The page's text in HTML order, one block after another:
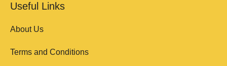
Useful Links
About Us
Terms and Conditions